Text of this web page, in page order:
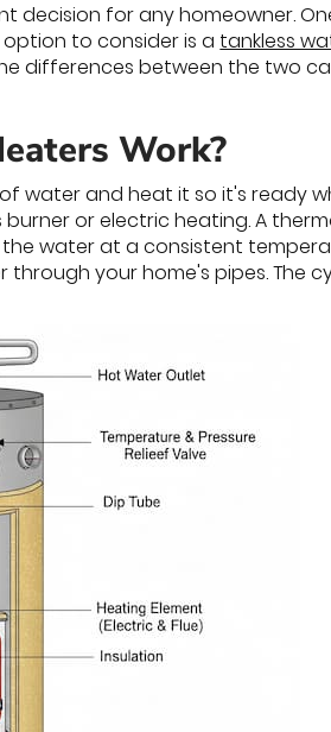
decision for any homeowner.
to consider is a tankless
differences between the two
Work?
water and heat it so it's ready
or electric heating. A
water at a consistent
your home's pipes. The